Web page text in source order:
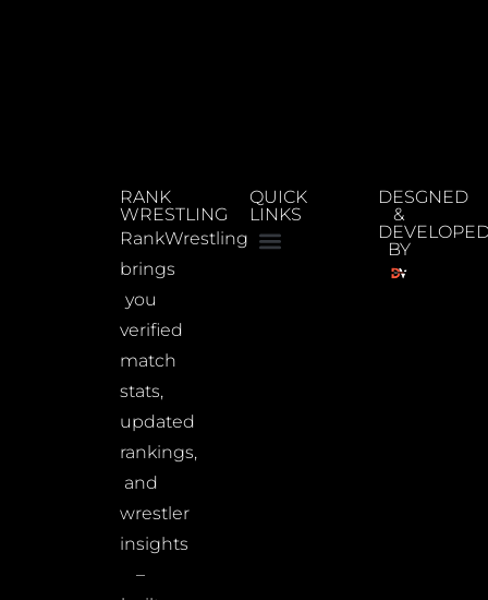
RANK
WRESTLING
RankWrestling
brings
you
verified
match
stats,
updated
rankings,
and
wrestler
insights
–
QUICK
LINKS
DESGNED
&
BY